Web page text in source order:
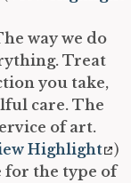
way we do
Treat
you take,
care. The
of art.
Highlight
)
for the type of